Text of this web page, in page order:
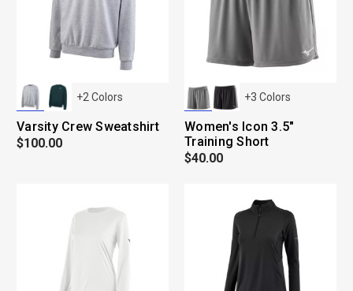
+2 Colors
Varsity Crew Sweatshirt
$100.00
+3 Colors
Women's Icon 3.5"
Training Short
$40.00